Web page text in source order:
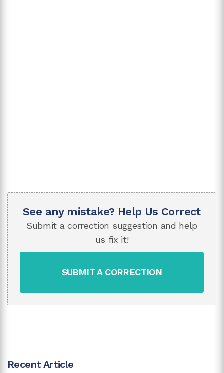
See any mistake? Help Us Correct
Submit a correction suggestion and help
us fix it!
SUBMIT A CORRECTION
Recent Article